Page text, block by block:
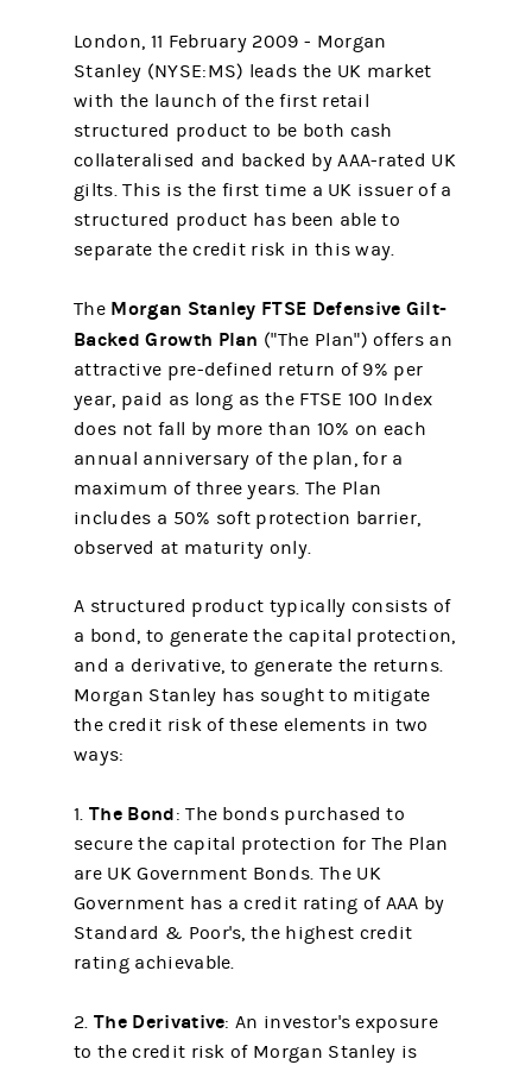
London, 11 February 2009 - Morgan
Stanley (NYSE:MS) leads the UK market
with the launch of the first retail
structured product to be both cash
collateralised and backed by AAA-rated UK
gilts. This is the first time a UK issuer of a
structured product has been able to
separate the credit risk in this way.
The Morgan Stanley FTSE Defensive Gilt-
Backed Growth Plan ("The Plan") offers an
attractive pre-defined return of 9% per
year, paid as long as the FTSE 100 Index
does not fall by more than 10% on each
annual anniversary of the plan, for a
maximum of three years. The Plan
includes a 50% soft protection barrier,
observed at maturity only.
A structured product typically consists of
a bond, to generate the capital protection,
and a derivative, to generate the returns.
Morgan Stanley has sought to mitigate
the credit risk of these elements in two
ways:
1.The Bond: The bonds purchased to
secure the capital protection for The Plan
are UK Government Bonds. The UK
Government has a credit rating of AAA by
Standard & Poor's, the highest credit
rating achievable.
2.The Derivative: An investor's exposure
to the credit risk of Morgan Stanley is